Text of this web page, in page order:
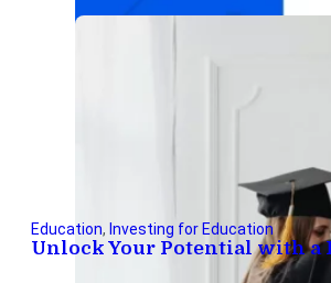
Education, Investing for Education
Unlock Your Potential with a